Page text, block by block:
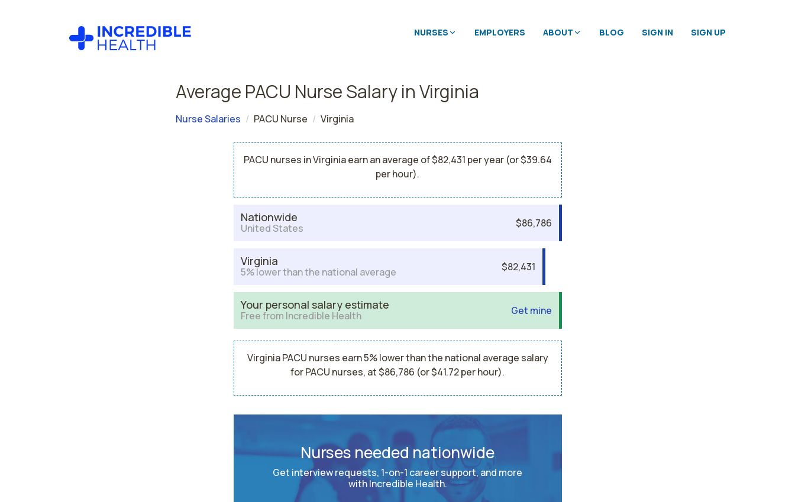
NURSES EMPLOYERS ABOUT BLOG SIGN IN SIGN UP
Average PACU Nurse Salary in Virginia
Nurse Salaries PACU Nurse Virginia
PACU nurses in Virginia earn an average of $82,431 per year (or $39.64
per hour).
Nationwide
United States $86,786
Virginia
5% lower than the national average $82,431
Your personal salary estimate
Free from Incredible Health Get mine
Virginia PACU nurses earn 5% lower than the national average salary
for PACU nurses, at $86,786 (or $41.72 per hour).
Nurses needed nationwide
Get interview requests, 1-on-1 career support, and more
with Incredible Health.